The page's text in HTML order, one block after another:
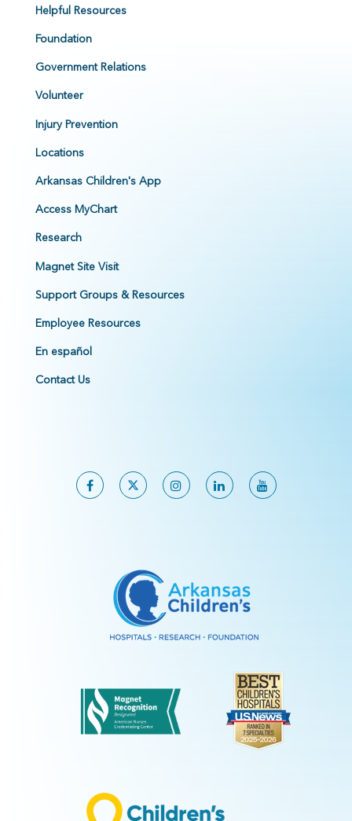
Helpful Resources
Foundation
Government Relations
Volunteer
Injury Prevention
Locations
Arkansas Children's App
Access MyChart
Research
Magnet Site Visit
Support Groups & Resources
Employee Resources
En español
Contact Us